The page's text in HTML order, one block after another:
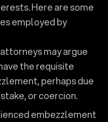
Here are some
employed by
may argue
the requisite
perhaps due
or coercion.
embezzlement